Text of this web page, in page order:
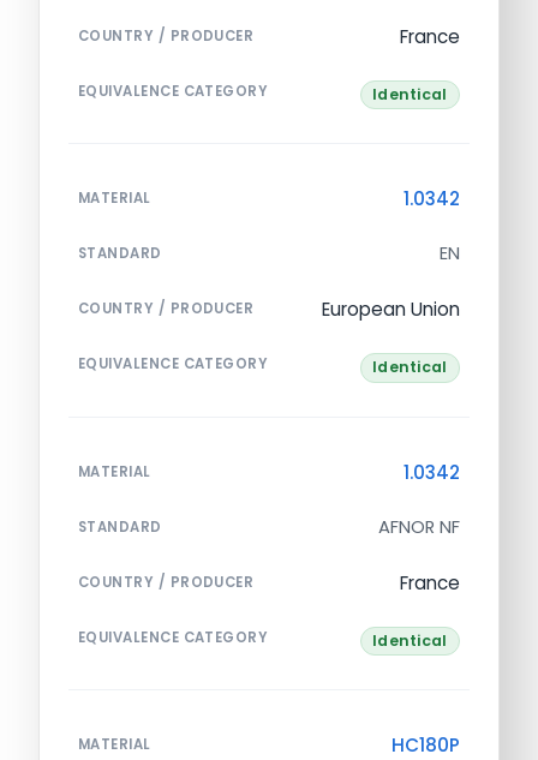
COUNTRY / PRODUCER France
EQUIVALENCE CATEGORY Identical
MATERIAL 1.0342
STANDARD EN
COUNTRY / PRODUCER European Union
EQUIVALENCE CATEGORY Identical
MATERIAL 1.0342
STANDARD AFNOR NF
COUNTRY / PRODUCER France
EQUIVALENCE CATEGORY Identical
MATERIAL HC180P